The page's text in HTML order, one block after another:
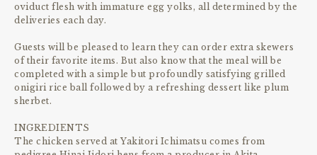
oviduct flesh with immature egg yolks, all determined by the
deliveries each day.
Guests will be pleased to learn they can order extra skewers
of their favorite items. But also know that the meal will be
completed with a simple but profoundly satisfying grilled
onigiri rice ball followed by a refreshing dessert like plum
sherbet.
INGREDIENTS
The chicken served at Yakitori Ichimatsu comes from